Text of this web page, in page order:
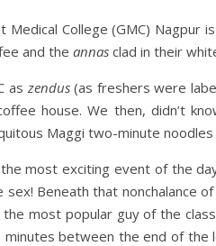
College (GMC) Nagpur
and the annas clad in their
as zendus(as freshers were
house. We then, didn’t
Maggi two-minute
most exciting event of the
Beneath that nonchalance
most popular guy of the
between the end of the